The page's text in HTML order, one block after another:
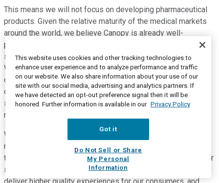
This means we will not focus on developing pharmaceutical
products. Given the relative maturity of the medical markets
around the world, we believe Canopy is already well-
positioned to lead in this segment, and we generate
significant growth in the near term in the medical segment.
We need to build highly effective routes to market in each of
our core markets. We've, therefore, initiated a search for a
chief commercial officer, who will work with me in driving
sales across the Canopy portfolio and ensuring we have the
right product in the right place at the right time.
We're transforming our supply chain to be more agile and
responsive to changing consumer preferences. I believe
there's an opportunity to unlock significant cost savings in our
supply chain. We also recognize the need to consistently
This website uses cookies and other tracking technologies to
enhance user experience and to analyze performance and traffic
on our website. We also share information about your use of our
site with our social media, advertising and analytics partners. If
we have detected an opt-out preference signal then it will be
honored. Further information is available in our Privacy Policy
Got it
Do Not Sell or Share
My Personal
Information